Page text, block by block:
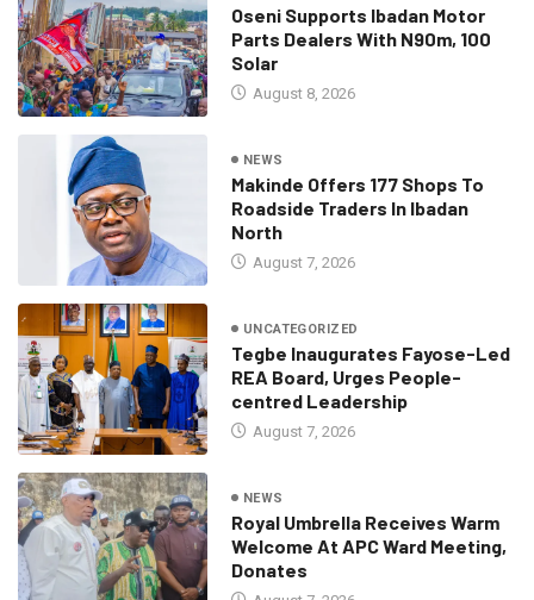
Oseni Supports Ibadan Motor
Parts Dealers With N90m, 100
Solar
August 8, 2026
NEWS
Makinde Offers 177 Shops To
Roadside Traders In Ibadan
North
August 7, 2026
UNCATEGORIZED
Tegbe Inaugurates Fayose-Led
REA Board, Urges People-
centred Leadership
August 7, 2026
NEWS
Royal Umbrella Receives Warm
Welcome At APC Ward Meeting,
Donates